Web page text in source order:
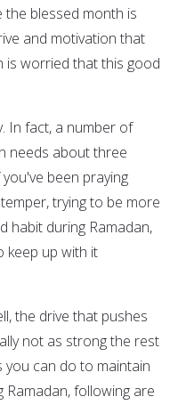
the blessed month is
and motivation that
is worried that this good
In fact, a number of
needs about three
been praying
trying to be more
habit during Ramadan,
keep up with it
the drive that pushes
not as strong the rest
you can do to maintain
following are